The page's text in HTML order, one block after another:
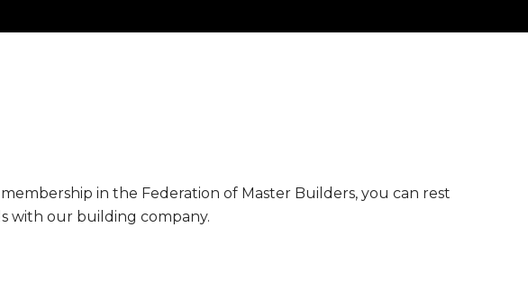
in the Federation of Master Builders, you can rest
with our building company.